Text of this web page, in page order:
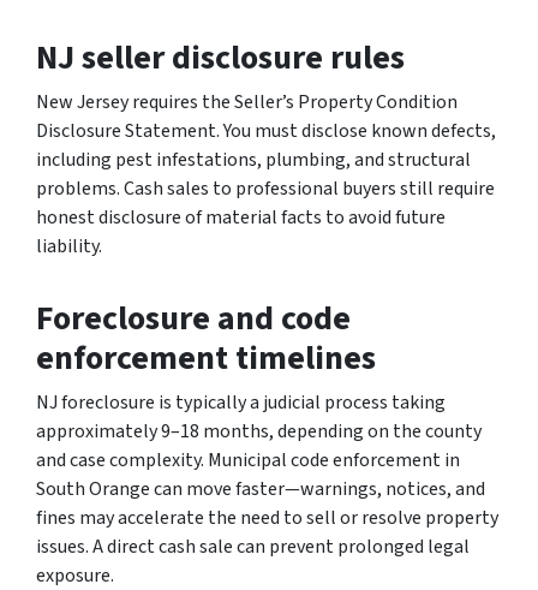
NJ seller disclosure rules
New Jersey requires the Seller’s Property Condition
Disclosure Statement. You must disclose known defects,
including pest infestations, plumbing, and structural
problems. Cash sales to professional buyers still require
honest disclosure of material facts to avoid future
liability.
Foreclosure and code
enforcement timelines
NJ foreclosure is typically a judicial process taking
approximately 9–18 months, depending on the county
and case complexity. Municipal code enforcement in
South Orange can move faster—warnings, notices, and
fines may accelerate the need to sell or resolve property
issues. A direct cash sale can prevent prolonged legal
exposure.